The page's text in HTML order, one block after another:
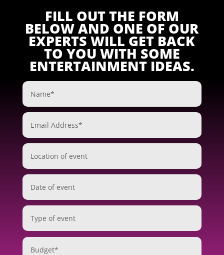
FILL OUT THE FORM
BELOW AND ONE OF OUR
EXPERTS WILL GET BACK
TO YOU WITH SOME
ENTERTAINMENT IDEAS.